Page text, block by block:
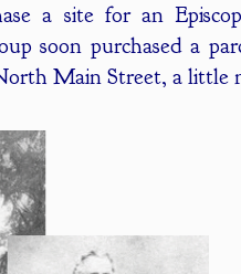
a site for an
soon purchased a
Main Street, a little